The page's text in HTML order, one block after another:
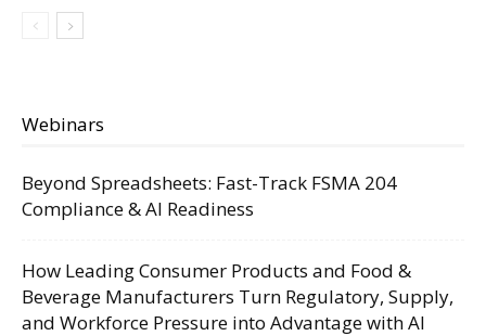
Webinars
Beyond Spreadsheets: Fast-Track FSMA 204
Compliance & AI Readiness
How Leading Consumer Products and Food &
Beverage Manufacturers Turn Regulatory, Supply,
and Workforce Pressure into Advantage with AI